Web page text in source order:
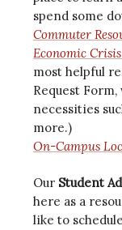
spend some
Commuter
Economic Crisis
most helpful
Request
necessities
more.)
On-Campus
Our Student
here as a
like to